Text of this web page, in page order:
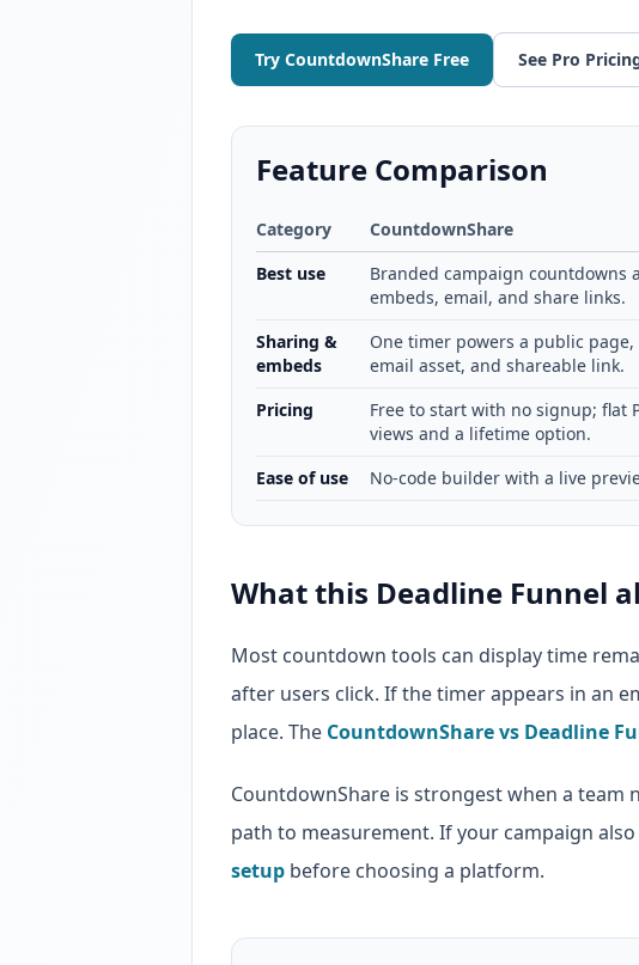
Try CountdownShare Free See Pro
Feature Comparison
Category CountdownShare
Best use
Branded campaign countdowns
embeds, email, and share links.
Sharing &
embeds
One timer powers a public
email asset, and shareable link.
Pricing
Free to start with no signup; flat
views and a lifetime option.
Ease of use
No-code builder with a live
What this Deadline Funnel
Most countdown tools can display time
after users click. If the timer appears in an
place. The CountdownShare vs Deadline
CountdownShare is strongest when a team
path to measurement. If your campaign
setup before choosing a platform.